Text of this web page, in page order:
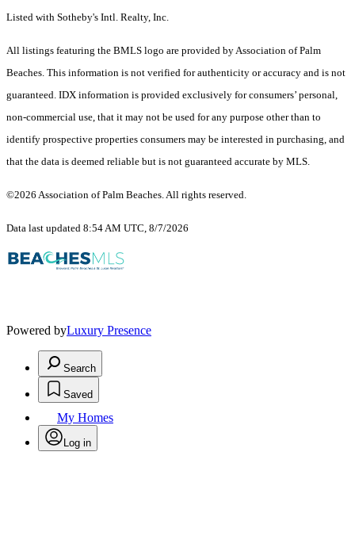
Listed with Sotheby's Intl. Realty, Inc.
All listings featuring the BMLS logo are provided by Association of Palm
Beaches. This information is not verified for authenticity or accuracy and is not
guaranteed. IDX information is provided exclusively for consumers’ personal,
non-commercial use, that it may not be used for any purpose other than to
identify prospective properties consumers may be interested in purchasing, and
that the data is deemed reliable but is not guaranteed accurate by MLS.
©2026 Association of Palm Beaches. All rights reserved.
Data last updated 8:54 AM UTC, 8/7/2026
Powered byLuxury Presence
Search
Saved
My Homes
Log in